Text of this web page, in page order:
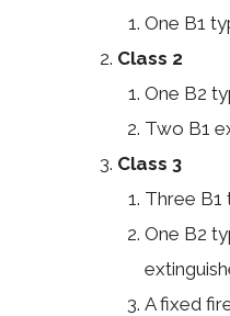
One B1
Class 2
One B2
Two B1
Class 3
Three B1
One B2
A fixed